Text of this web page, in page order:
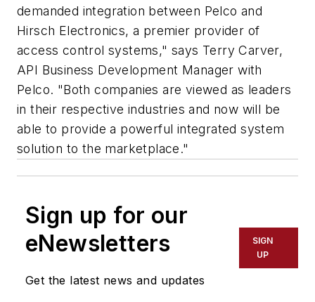
demanded integration between Pelco and
Hirsch Electronics, a premier provider of
access control systems," says Terry Carver,
API Business Development Manager with
Pelco. "Both companies are viewed as leaders
in their respective industries and now will be
able to provide a powerful integrated system
solution to the marketplace."
Sign up for our
eNewsletters
Get the latest news and updates
SIGN
UP